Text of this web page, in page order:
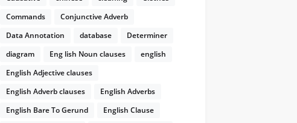
/dɒɡd/ /dɔːɡd/ they dogged him
/krʊkt/
She winked and crooked a finger
Commands
Conjunctive Adverb
Data Annotation
database
Determiner
diagram
Eng lish Noun clauses
english
English Adjective clauses
English Adverb clauses
English Adverbs
English Bare To Gerund
English Clause